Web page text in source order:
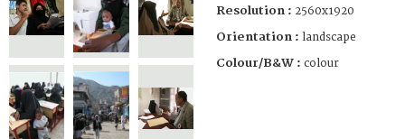
Resolution : 2560x1920
Orientation : landscape
Colour/B&W : colour